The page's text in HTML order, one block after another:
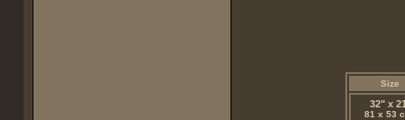
Size
32" x
81 x 53